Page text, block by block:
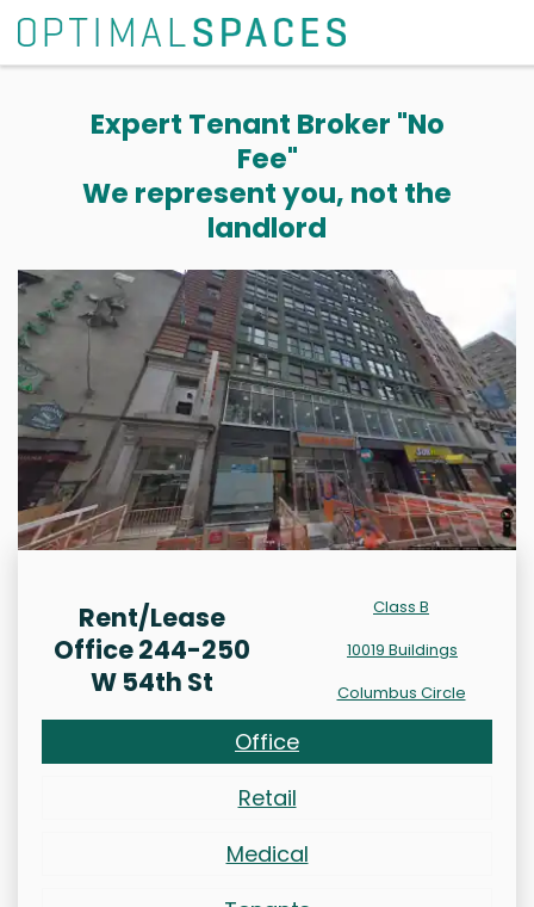
Expert Tenant Broker "No
Fee"
We represent you, not the
landlord
Rent/Lease
Office 244-250
W 54th St
Class B
10019 Buildings
Columbus Circle
Office
Retail
Medical